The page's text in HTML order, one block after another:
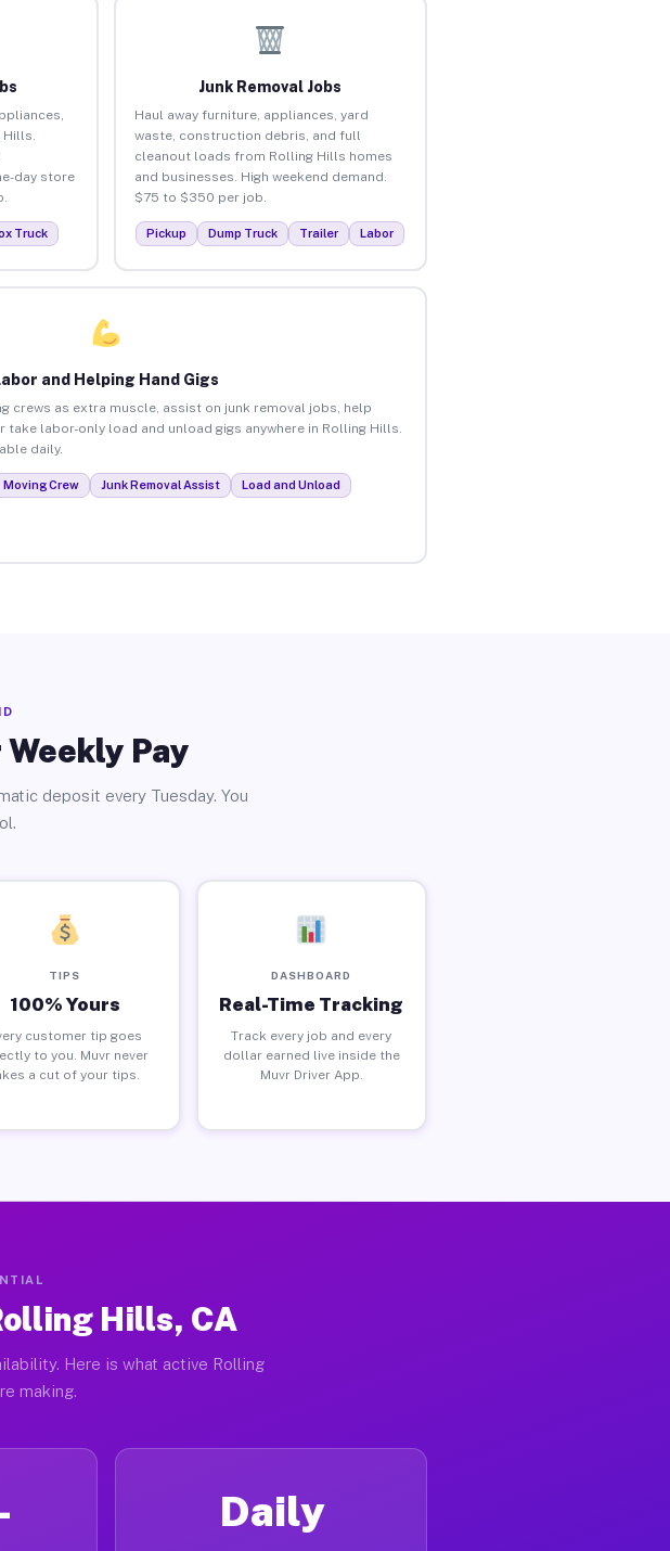
day store
Truck
Junk Removal Jobs
Haul away furniture, appliances, yard
waste, construction debris, and full
cleanout loads from Rolling Hills homes
and businesses. High weekend demand.
$75 to $350 per job.
Pickup Dump Truck Trailer Labor
and Helping Hand Gigs
crews as extra muscle, assist on junk removal jobs, help
labor-only load and unload gigs anywhere in Rolling Hills.
daily.
Moving Crew Junk Removal Assist Load and Unload
Pay
deposit every Tuesday. You
TIPS
100% Yours
customer tip goes
to you. Muvr never
a cut of your tips.
DASHBOARD
Real-Time Tracking
Track every job and every
dollar earned live inside the
Muvr Driver App.
Hills, CA
Here is what active Rolling
making.
Daily